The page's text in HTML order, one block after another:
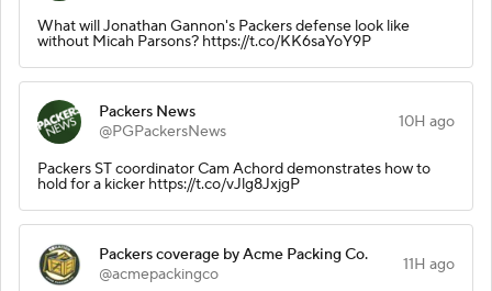
What will Jonathan Gannon's Packers defense look like
without Micah Parsons? https://t.co/KK6saYoY9P
Packers News
@PGPackersNews
10H ago
Packers ST coordinator Cam Achord demonstrates how to
hold for a kicker https://t.co/vJlg8JxjgP
Packers coverage by Acme Packing Co.
@acmepackingco
11H ago